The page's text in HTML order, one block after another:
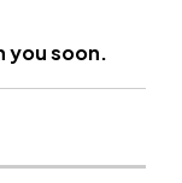
you soon.